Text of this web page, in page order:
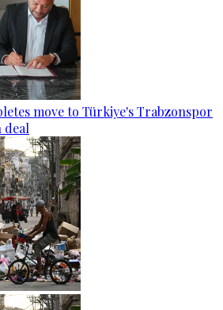
move to Türkiye's Trabzonspor
deal